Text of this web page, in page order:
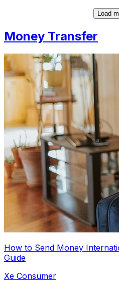
Load
Money Transfer
How to Send Money
Guide
Xe Consumer